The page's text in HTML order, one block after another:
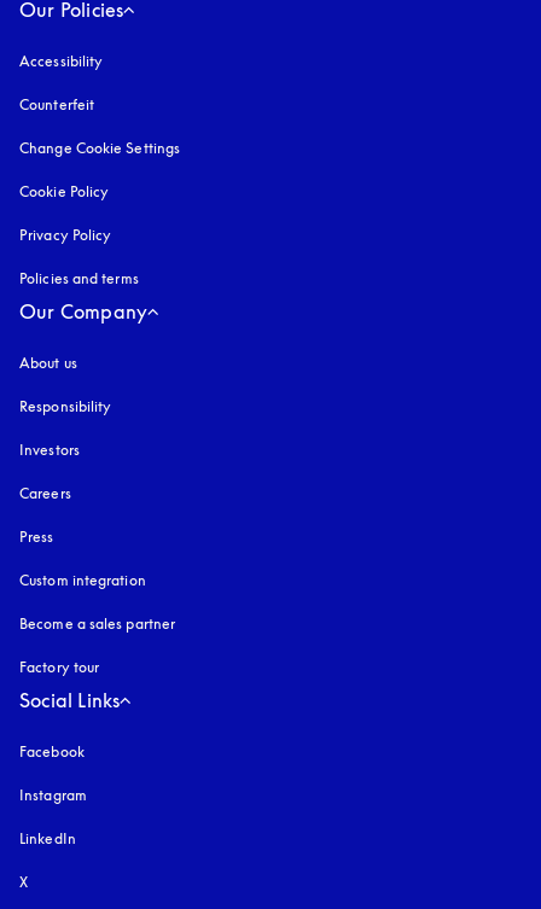
Our Policies
Accessibility
Counterfeit
Change Cookie Settings
Cookie Policy
Privacy Policy
Policies and terms
Our Company
About us
Responsibility
Investors
Careers
Press
Custom integration
Become a sales partner
Factory tour
Social Links
Facebook
Instagram
LinkedIn
X